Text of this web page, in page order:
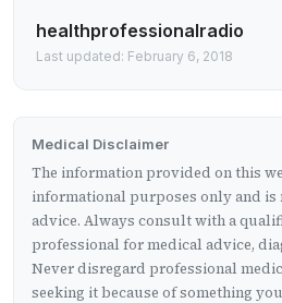
healthprofessionalradio
Last updated: February 6, 2018
Medical Disclaimer
The information provided on this
informational purposes only and is
advice. Always consult with a
professional for medical advice,
Never disregard professional
seeking it because of something